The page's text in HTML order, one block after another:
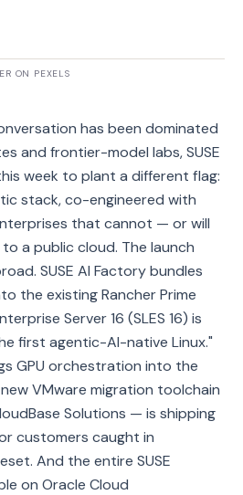
ON PEXELS
has been dominated
and frontier-model labs, SUSE
week to plant a different flag:
stack, co-engineered with
that cannot — or will
a public cloud. The launch
SUSE AI Factory bundles
the existing Rancher Prime
Server 16 (SLES 16) is
first agentic-AI-native Linux."
GPU orchestration into the
VMware migration toolchain
Solutions — is shipping
customers caught in
And the entire SUSE
on Oracle Cloud